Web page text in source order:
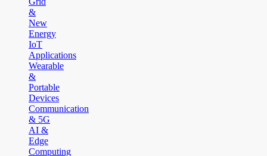
&
New
Energy
IoT
Applications
Wearable
&
Portable
Devices
Communication
& 5G
AI &
Edge
Computing